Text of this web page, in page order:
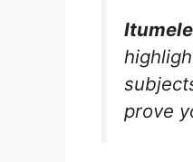
prove